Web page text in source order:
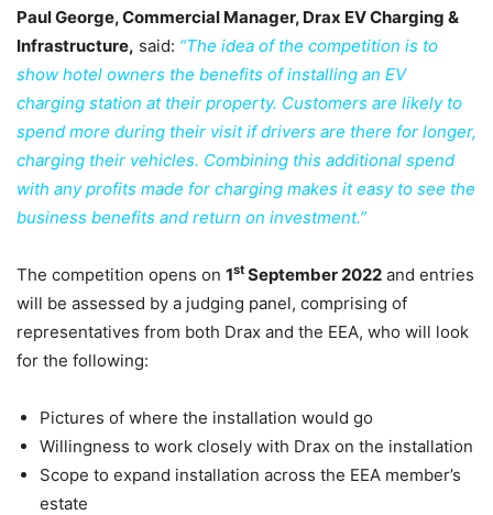
Paul George, Commercial Manager, Drax EV Charging &
Infrastructure, said: “The idea of the competition is to
show hotel owners the benefits of installing an EV
charging station at their property. Customers are likely to
spend more during their visit if drivers are there for longer,
charging their vehicles. Combining this additional spend
with any profits made for charging makes it easy to see the
business benefits and return on investment.”
The competition opens on 1st September 2022 and entries
will be assessed by a judging panel, comprising of
representatives from both Drax and the EEA, who will look
for the following:
Pictures of where the installation would go
Willingness to work closely with Drax on the installation
Scope to expand installation across the EEA member’s
estate